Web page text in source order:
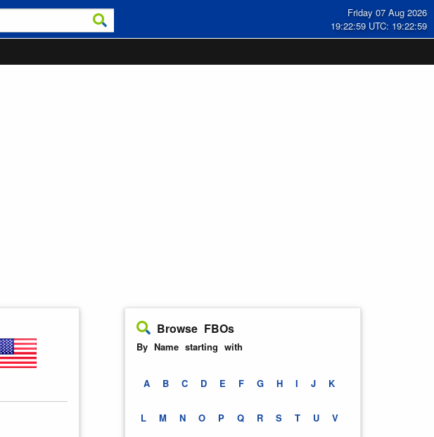
Friday 07 Aug 2026
19:22:59 UTC: 19:22:59
Browse FBOs
By Name starting with
A B C D E F G H I J K
L M N O P Q R S T U V